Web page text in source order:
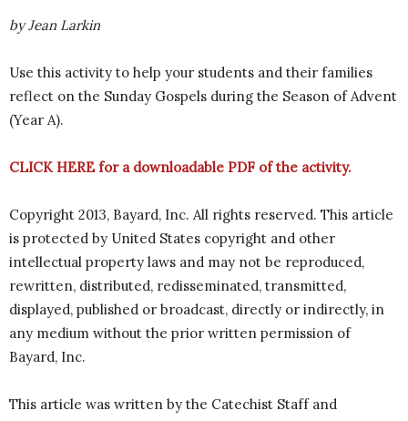
by Jean Larkin
Use this activity to help your students and their families
reflect on the Sunday Gospels during the Season of Advent
(Year A).
CLICK HEREfor a downloadable PDF of the activity.
Copyright 2013, Bayard, Inc. All rights reserved. This article
is protected by United States copyright and other
intellectual property laws and may not be reproduced,
rewritten, distributed, redisseminated, transmitted,
displayed, published or broadcast, directly or indirectly, in
any medium without the prior written permission of
Bayard, Inc.
This article was written by the Catechist Staff and